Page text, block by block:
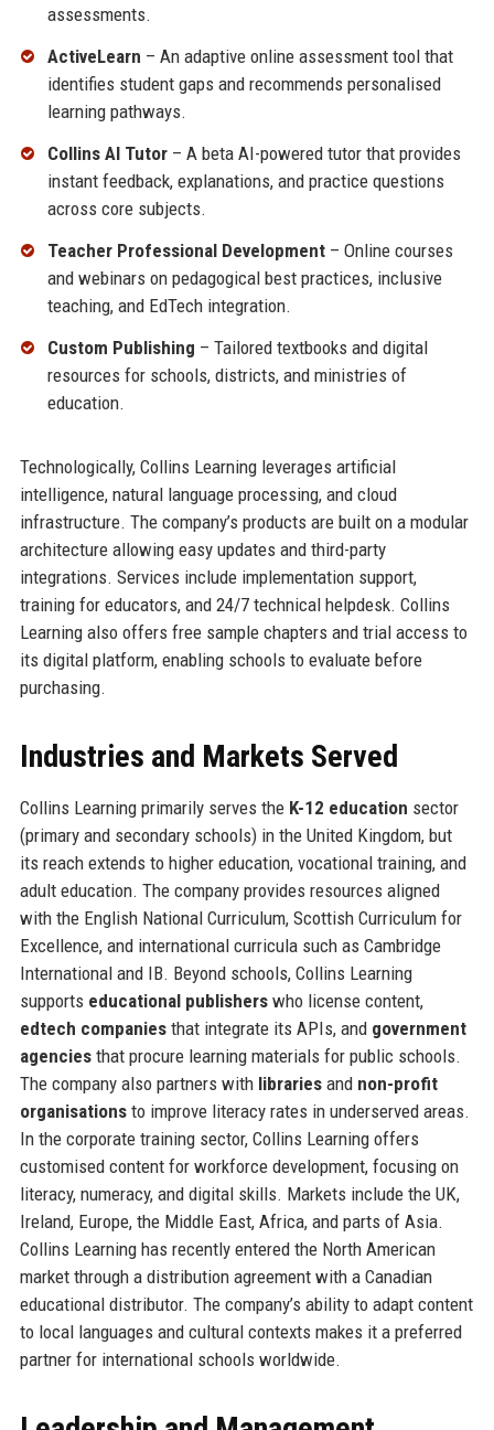
assessments.
ActiveLearn – An adaptive online assessment tool that
identifies student gaps and recommends personalised
learning pathways.
Collins AI Tutor– A beta AI-powered tutor that provides
instant feedback, explanations, and practice questions
across core subjects.
Teacher Professional Development– Online courses
and webinars on pedagogical best practices, inclusive
teaching, and EdTech integration.
Custom Publishing – Tailored textbooks and digital
resources for schools, districts, and ministries of
education.
Technologically, Collins Learning leverages artificial
intelligence, natural language processing, and cloud
infrastructure. The company’s products are built on a modular
architecture allowing easy updates and third-party
integrations. Services include implementation support,
training for educators, and 24/7 technical helpdesk. Collins
Learning also offers free sample chapters and trial access to
its digital platform, enabling schools to evaluate before
purchasing.
Industries and Markets Served
Collins Learning primarily serves the K-12 education sector
(primary and secondary schools) in the United Kingdom, but
its reach extends to higher education, vocational training, and
adult education. The company provides resources aligned
with the English National Curriculum, Scottish Curriculum for
Excellence, and international curricula such as Cambridge
International and IB. Beyond schools, Collins Learning
supports educational publisherswho license content,
edtech companiesthat integrate its APIs, and government
agenciesthat procure learning materials for public schools.
The company also partners with librariesand non-profit
organisationsto improve literacy rates in underserved areas.
In the corporate training sector, Collins Learning offers
customised content for workforce development, focusing on
literacy, numeracy, and digital skills. Markets include the UK,
Ireland, Europe, the Middle East, Africa, and parts of Asia.
Collins Learning has recently entered the North American
market through a distribution agreement with a Canadian
educational distributor. The company’s ability to adapt content
to local languages and cultural contexts makes it a preferred
partner for international schools worldwide.